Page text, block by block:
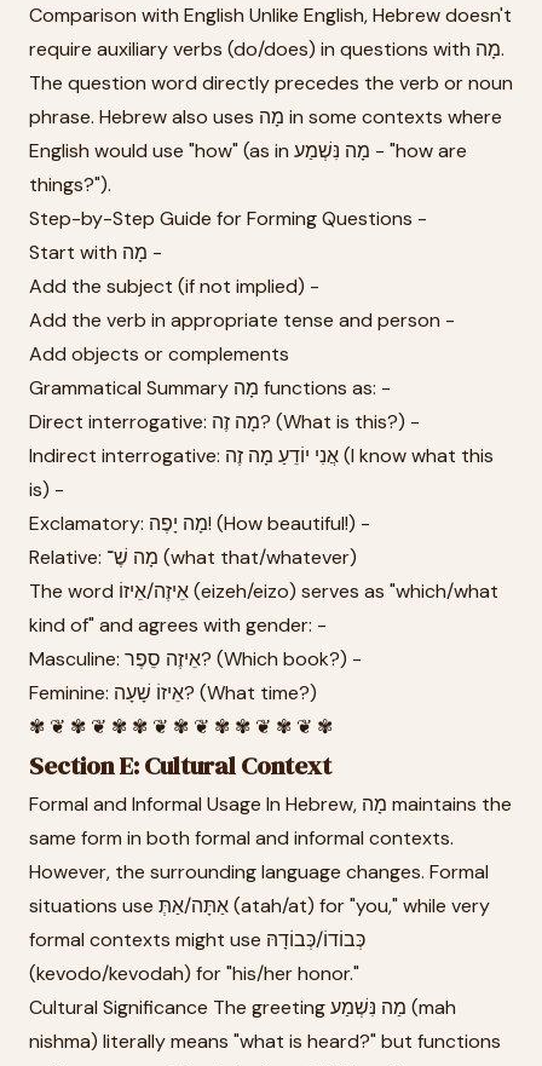
Comparison with English Unlike English, Hebrew doesn't
require auxiliary verbs (do/does) in questions with מָה.
The question word directly precedes the verb or noun
phrase. Hebrew also uses מָה in some contexts where
English would use "how" (as in מָה נִּשְׁמַע - "how are
things?").
Step-by-Step Guide for Forming Questions -
Start with מָה -
Add the subject (if not implied) -
Add the verb in appropriate tense and person -
Add objects or complements
Grammatical Summary מָה functions as: -
Direct interrogative: מָה זֶה? (What is this?) -
Indirect interrogative: אֲנִי יוֹדֵעַ מָה זֶה (I know what this
is) -
Exclamatory: מָה יָפֶה! (How beautiful!) -
Relative: מָה שֶׁ־ (what that/whatever)
The word אֵיזֶה/אֵיזוֹ (eizeh/eizo) serves as "which/what
kind of" and agrees with gender: -
Masculine: אֵיזֶה סֵפֶר? (Which book?) -
Feminine: אֵיזוֹ שָׁעָה? (What time?)
✾ ❦ ✾ ❦ ✾ ✾ ❦ ✾ ❦ ✾ ✾ ❦ ✾ ❦ ✾
Section E: Cultural Context
Formal and Informal Usage In Hebrew, מָה maintains the
same form in both formal and informal contexts.
However, the surrounding language changes. Formal
situations use אַתָּה/אַתְּ (atah/at) for "you," while very
formal contexts might use כְּבוֹדוֹ/כְּבוֹדָהּ
(kevodo/kevodah) for "his/her honor."
Cultural Significance The greeting מַה נִּשְׁמַע (mah
nishma) literally means "what is heard?" but functions